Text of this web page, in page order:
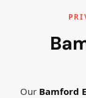
Our Bamford